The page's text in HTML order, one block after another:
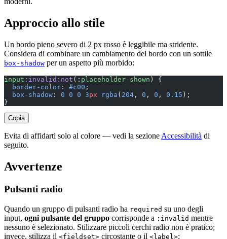
Approccio allo stile
Un bordo pieno severo di 2 px rosso è leggibile ma stridente.
Considera di combinare un cambiamento del bordo con un sottile
box-shadow per un aspetto più morbido:
input :invalid:not (: placeholder-shown ) {
  border-color
: #c00 ;
  box-shadow
: 0 0 0 3px rgba ( 204 , 0 , 0 , 0.15 );
}
Copia
Evita di affidarti solo al colore — vedi la sezione Accessibilità di
seguito.
Avvertenze
Pulsanti radio
Quando un gruppo di pulsanti radio ha required su uno degli
input, ogni pulsante del gruppo corrisponde a :invalid mentre
nessuno è selezionato. Stilizzare piccoli cerchi radio non è pratico;
invece, stilizza il <fieldset> circostante o il <label>: